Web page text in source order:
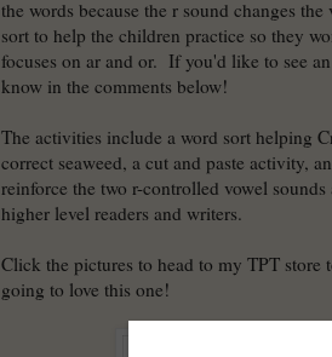
the words because the r sound changes
sort to help the children practice so they
focuses on ar and or. If you'd like to see
know in the comments below!
The activities include a word sort helping
correct seaweed, a cut and paste activity,
reinforce the two r-controlled vowel
higher level readers and writers.
Click the pictures to head to my TPT
going to love this one!